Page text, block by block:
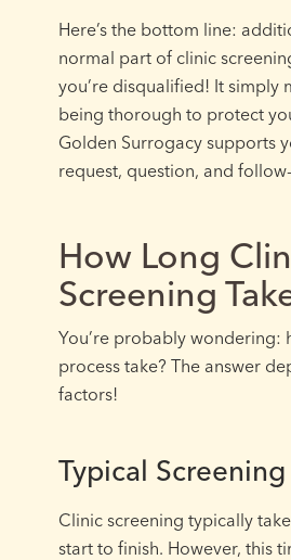
Here’s the bottom line:
normal part of clinic
you’re disqualified! It simply
being thorough to protect
Golden Surrogacy supports
request, question, and
How Long
Screening
You’re probably wondering:
process take? The answer
factors!
Typical
Clinic screening typically
start to finish. However, this